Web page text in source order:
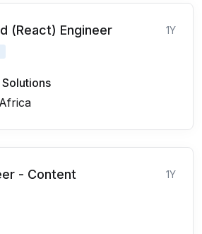
(React) Engineer 1Y
- Content 1Y